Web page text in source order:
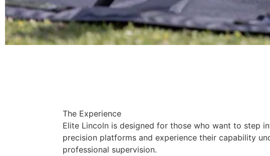
The Experience
Elite Lincoln is designed for those who want to step
precision platforms and experience their capability
professional supervision.